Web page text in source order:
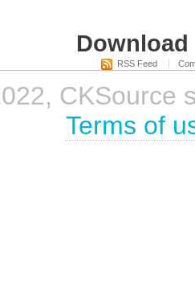
RSS Feed
CKSource
Terms of